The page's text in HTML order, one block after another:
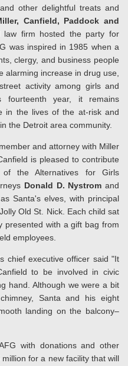
other delightful treats and
Canfield, Paddock and
law firm hosted the party for
was inspired in 1985 when a
clergy, and business people
alarming increase in drug use,
activity among girls and
fourteenth year, it remains
in the lives of the at-risk and
the Detroit area community.
and attorney with Miller
is pleased to contribute
the Alternatives for Girls
Donald D. Nystrom and
Santa's elves, with principal
Old St. Nick. Each child sat
presented with a gift bag from
employees.
chief executive officer said "It
to be involved in civic
hand. Although we were a bit
Santa and his eight
landing on the balcony–
with donations and other
for a new facility that will